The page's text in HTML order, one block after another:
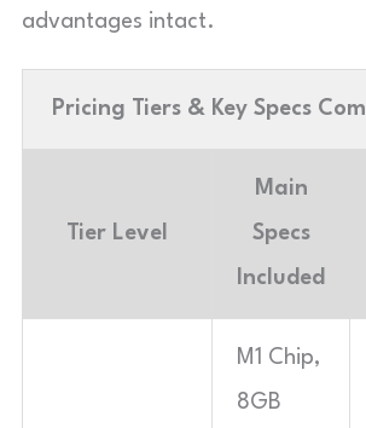
advantages intact.
Pricing Tiers & Key Specs
Tier Level
Main
Specs
Included
M1 Chip,
8GB